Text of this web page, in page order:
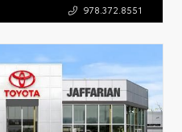
978.372.8551